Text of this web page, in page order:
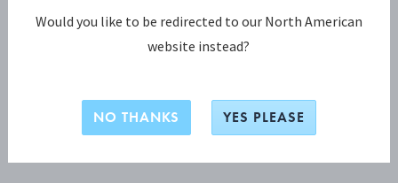
Vases
of Scaninavian design, these iconic vases are as beautiful as
the flowers they hold.
Would you like to be redirected to our North American
website instead?
NO THANKS YES PLEASE